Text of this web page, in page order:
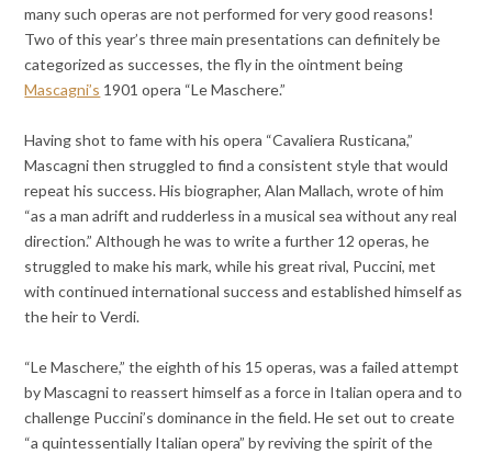
many such operas are not performed for very good reasons!
Two of this year’s three main presentations can definitely be
categorized as successes, the fly in the ointment being
Mascagni’s 1901 opera “Le Maschere.”
Having shot to fame with his opera “Cavaliera Rusticana,”
Mascagni then struggled to find a consistent style that would
repeat his success. His biographer, Alan Mallach, wrote of him
“as a man adrift and rudderless in a musical sea without any real
direction.” Although he was to write a further 12 operas, he
struggled to make his mark, while his great rival, Puccini, met
with continued international success and established himself as
the heir to Verdi.
“Le Maschere,” the eighth of his 15 operas, was a failed attempt
by Mascagni to reassert himself as a force in Italian opera and to
challenge Puccini’s dominance in the field. He set out to create
“a quintessentially Italian opera” by reviving the spirit of the